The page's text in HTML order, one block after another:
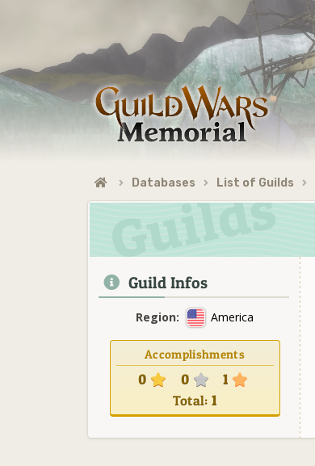
Databases List of Guilds
Guild Infos
Region: America
Accomplishments
0 0
1
Total:1